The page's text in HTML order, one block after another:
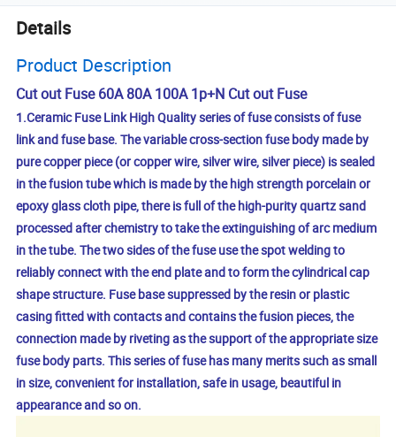
Details
Product Description
Cut out Fuse 60A 80A 100A 1p+N Cut out Fuse
1.Ceramic Fuse Link High Quality series of fuse consists of fuse
link and fuse base. The variable cross-section fuse body made by
pure copper piece (or copper wire, silver wire, silver piece) is sealed
in the fusion tube which is made by the high strength porcelain or
epoxy glass cloth pipe, there is full of the high-purity quartz sand
processed after chemistry to take the extinguishing of arc medium
in the tube. The two sides of the fuse use the spot welding to
reliably connect with the end plate and to form the cylindrical cap
shape structure. Fuse base suppressed by the resin or plastic
casing fitted with contacts and contains the fusion pieces, the
connection made by riveting as the support of the appropriate size
fuse body parts. This series of fuse has many merits such as small
in size, convenient for installation, safe in usage, beautiful in
appearance and so on.